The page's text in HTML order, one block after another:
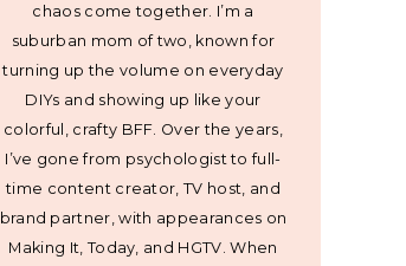
chaos come together. I’m a
suburban mom of two, known for
turning up the volume on everyday
DIYs and showing up like your
colorful, crafty BFF. Over the years,
I’ve gone from psychologist to full-
time content creator, TV host, and
brand partner, with appearances on
Making It, Today, and HGTV. When